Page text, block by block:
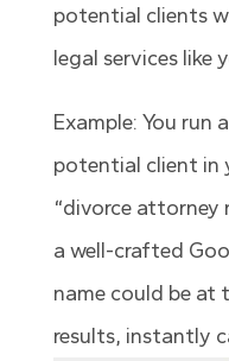
potential clients
legal services like
Example: You run
potential client in
“divorce attorney
a well-crafted
name could be at
results, instantly